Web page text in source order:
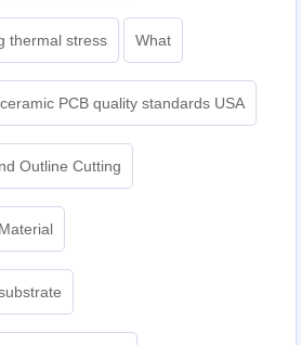
thermal stress What
ceramic PCB quality standards USA
Outline Cutting